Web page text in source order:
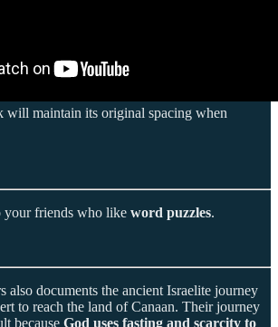
will maintain its original spacing when
your friends who like word puzzles.
also documents the ancient Israelite journey
to reach the land of Canaan. Their journey
because God uses fasting and scarcity to